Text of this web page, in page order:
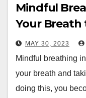
Mindful
Your Breath
Stress
MAY 30, 2023
Mindful breathing
your breath and
doing this, you